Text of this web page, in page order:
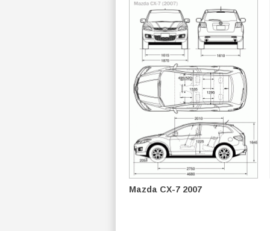
Mazda CX-7 2007